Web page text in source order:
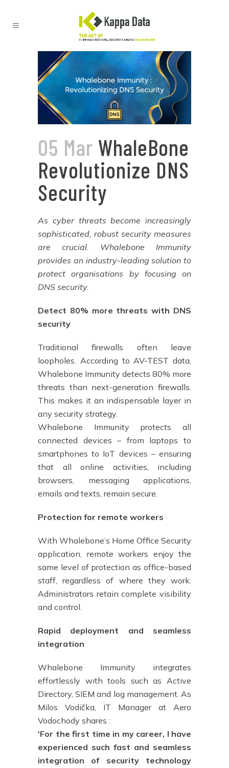
05 Mar WhaleBone
Revolutionize DNS
Security
As cyber threats become increasingly
sophisticated, robust security measures
are crucial. Whalebone Immunity
provides an industry-leading solution to
protect organisations by focusing on
DNS security.
Detect 80% more threats with DNS
security
Traditional firewalls often leave
loopholes. According to AV-TEST data,
Whalebone Immunity detects 80% more
threats than next-generation firewalls.
This makes it an indispensable layer in
any security strategy.
Whalebone Immunity protects all
connected devices – from laptops to
smartphones to IoT devices – ensuring
that all online activities, including
browsers, messaging applications,
emails and texts, remain secure.
Protection for remote workers
With Whalebone’s Home Office Security
application, remote workers enjoy the
same level of protection as office-based
staff, regardless of where they work.
Administrators retain complete visibility
and control.
Rapid deployment and seamless
integration
Whalebone Immunity integrates
effortlessly with tools such as Active
Directory, SIEM and log management. As
Milos Vodička, IT Manager at Aero
Vodochody shares :
‘For the first time in my career, I have
experienced such fast and seamless
integration of security technology